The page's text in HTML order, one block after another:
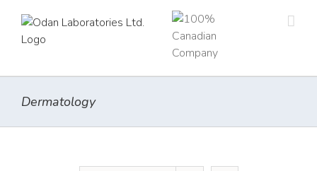
content
Dermatology